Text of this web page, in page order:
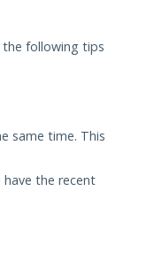
following tips
same time. This
have the recent